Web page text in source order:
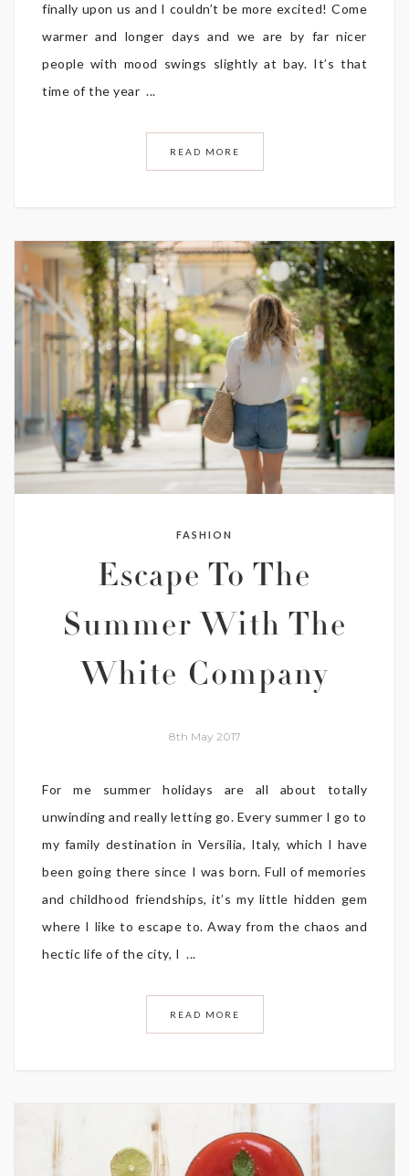
finally upon us and I couldn’t be more excited! Come
warmer and longer days and we are by far nicer
people with mood swings slightly at bay. It’s that
time of the year ...
READ MORE
FASHION
Escape To The
Summer With The
White Company
8th May 2017
For me summer holidays are all about totally
unwinding and really letting go. Every summer I go to
my family destination in Versilia, Italy, which I have
been going there since I was born. Full of memories
and childhood friendships, it’s my little hidden gem
where I like to escape to. Away from the chaos and
hectic life of the city, I ...
READ MORE